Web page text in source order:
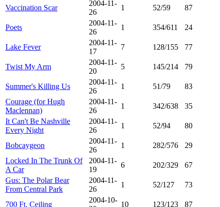
Vaccination Scar
2004-11-
26
1 52/59 87
Poets
2004-11-
26
1 354/611 24
Lake Fever
2004-11-
17
7 128/155 77
Twist My Arm
2004-11-
20
5 145/214 79
Summer's Killing Us
2004-11-
26
1 51/79
83
Courage (for Hugh
Maclennan)
2004-11-
26
1 342/638
35
It Can't Be Nashville
Every Night
2004-11-
26
1 52/94 80
Bobcaygeon
2004-11-
26
1 282/576
29
Locked In The Trunk Of
A Car
2004-11-
19
6 202/329
67
Gus: The Polar Bear
From Central Park
2004-11-
26
1 52/127 73
700 Ft. Ceiling
2004-10-
10 123/123
87